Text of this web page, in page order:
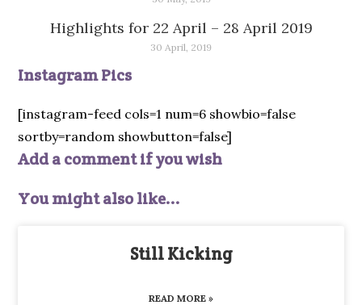
Highlights for 22 April – 28 April 2019
30 April, 2019
Instagram Pics
[instagram-feed cols=1 num=6 showbio=false
sortby=random showbutton=false]
Add a comment if you wish
You might also like...
Still Kicking
READ MORE »